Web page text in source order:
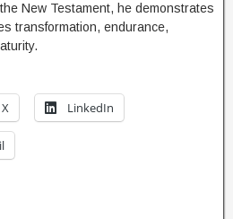
New Testament, he demonstrates
transformation, endurance,
X LinkedIn